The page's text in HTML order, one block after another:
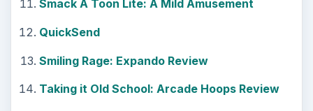
Smack A Toon Lite: A Mild Amusement
QuickSend
Smiling Rage: Expando Review
Taking it Old School: Arcade Hoops Review